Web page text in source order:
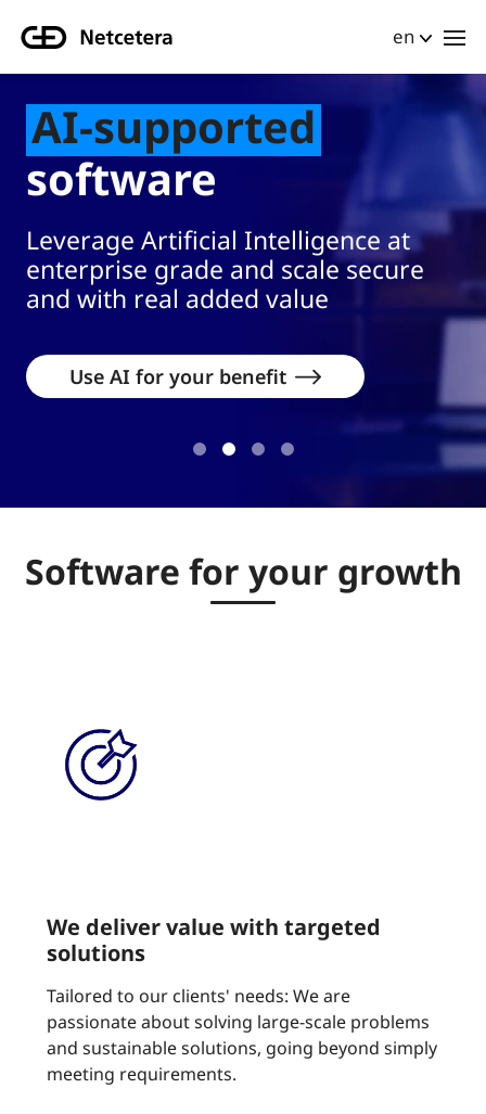
en
AI-supported
software
Leverage Artificial Intelligence at
enterprise grade and scale secure
and with real added value
Use AI for your benefit
Software for your growth
We deliver value with targeted
solutions
Tailored to our clients' needs: We are
passionate about solving large-scale problems
and sustainable solutions, going beyond simply
meeting requirements.